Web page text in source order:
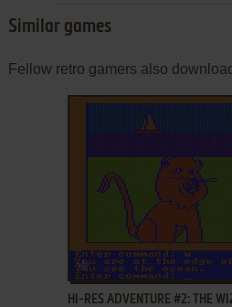
Similar games
Fellow retro gamers also
ADD TO FAVORITES
HI-RES ADVENTURE #2: THE